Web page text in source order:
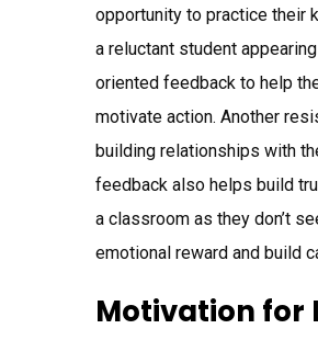
opportunity to practice their
a reluctant student
oriented feedback to help
motivate action. Another
building relationships with
feedback also helps build
a classroom as they don’t
emotional reward and build
Motivation for